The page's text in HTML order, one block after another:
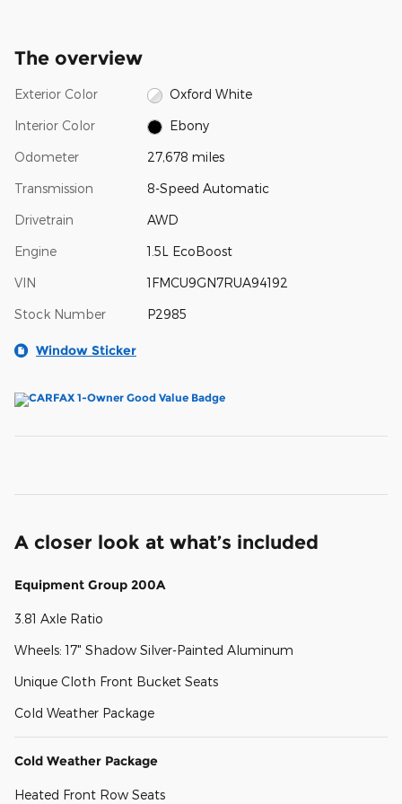
The overview
Exterior Color Oxford White
Interior Color Ebony
Odometer 27,678 miles
Transmission 8-Speed Automatic
Drivetrain AWD
Engine 1.5L EcoBoost
VIN 1FMCU9GN7RUA94192
Stock Number P2985
Window Sticker
A closer look at what’s included
Equipment Group 200A
3.81 Axle Ratio
Wheels: 17" Shadow Silver-Painted Aluminum
Unique Cloth Front Bucket Seats
Cold Weather Package
Cold Weather Package
Heated Front Row Seats